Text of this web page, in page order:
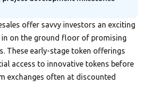
offer savvy investors an exciting
on the ground floor of promising
These early-stage token offerings
access to innovative tokens before
exchanges often at discounted